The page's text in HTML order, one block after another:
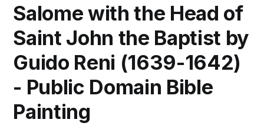
Salome with the Head of
Saint John the Baptist by
Guido Reni (1639-1642)
- Public Domain Bible
Painting